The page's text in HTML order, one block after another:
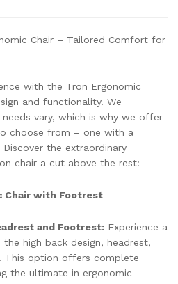
Chair – Tailored Comfort for
with the Tron Ergonomic
and functionality. We
vary, which is why we offer
choose from – one with a
the extraordinary
chair a cut above the rest:
Chair with Footrest
and Footrest: Experience a
high back design, headrest,
This option offers complete
the ultimate in ergonomic